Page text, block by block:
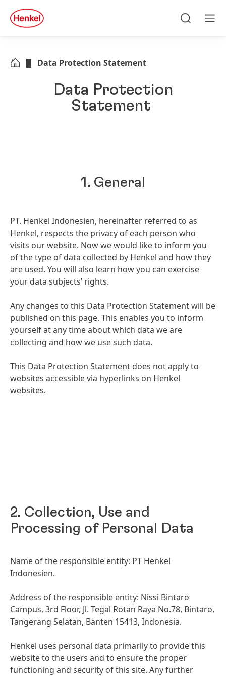
Skip to footer
quick
search
Data Protection Statement
Data Protection
Statement
1. General
PT. Henkel Indonesien, hereinafter referred to as
Henkel, respects the privacy of each person who
visits our website. Now we would like to inform you
of the type of data collected by Henkel and how they
are used. You will also learn how you can exercise
your data subjects’ rights.
Any changes to this Data Protection Statement will be
published on this page. This enables you to inform
yourself at any time about which data we are
collecting and how we use such data.
This Data Protection Statement does not apply to
websites accessible via hyperlinks on Henkel
websites.
2. Collection, Use and
Processing of Personal Data
Name of the responsible entity: PT Henkel
Indonesien.
Address of the responsible entity: Nissi Bintaro
Campus, 3rd Floor, Jl. Tegal Rotan Raya No.78, Bintaro,
Tangerang Selatan, Banten 15413, Indonesia.
Henkel uses personal data primarily to provide this
website to the users and to ensure the proper
functioning and security of this site. Any further